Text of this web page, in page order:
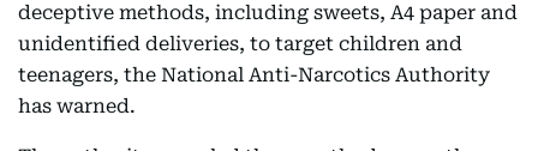
deceptive methods, including sweets, A4 paper and
unidentified deliveries, to target children and
teenagers, the National Anti-Narcotics Authority
has warned.